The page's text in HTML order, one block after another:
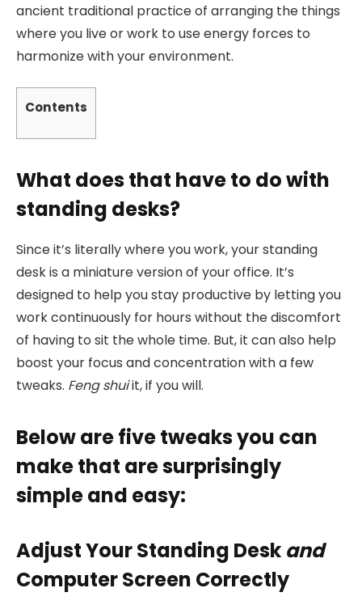
ancient traditional practice of arranging the things
where you live or work to use energy forces to
harmonize with your environment.
Contents
What does that have to do with
standing desks?
Since it’s literally where you work, your standing
desk is a miniature version of your office. It’s
designed to help you stay productive by letting you
work continuously for hours without the discomfort
of having to sit the whole time. But, it can also help
boost your focus and concentration with a few
tweaks. Feng shuiit, if you will.
Below are five tweaks you can
make that are surprisingly
simple and easy:
Adjust Your Standing Desk and
Computer Screen Correctly